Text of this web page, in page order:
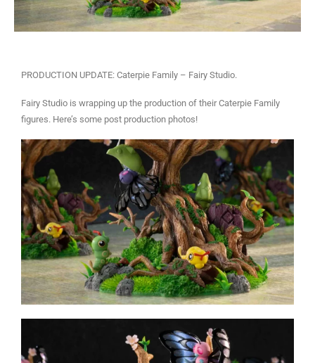
PRODUCTION UPDATE: Caterpie Family – Fairy Studio.
Fairy Studio is wrapping up the production of their Caterpie Family
figures. Here’s some post production photos!